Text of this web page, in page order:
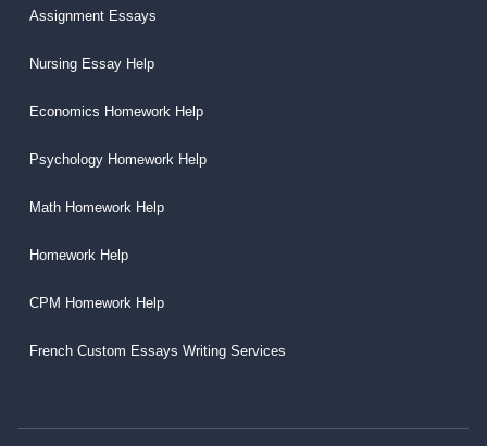
Assignment Essays
Nursing Essay Help
Economics Homework Help
Psychology Homework Help
Math Homework Help
Homework Help
CPM Homework Help
French Custom Essays Writing Services